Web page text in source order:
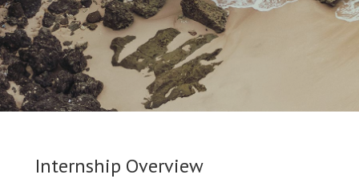
Internship Overview